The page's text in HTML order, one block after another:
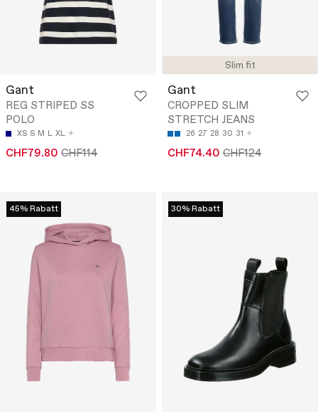
Gant
REG STRIPED SS
POLO
XS S M L XL
CHF79.80 CHF114
Slim fit
Gant
CROPPED SLIM
STRETCH JEANS
26 27 28 30 31
CHF74.40 CHF124
45% Rabatt 30% Rabatt